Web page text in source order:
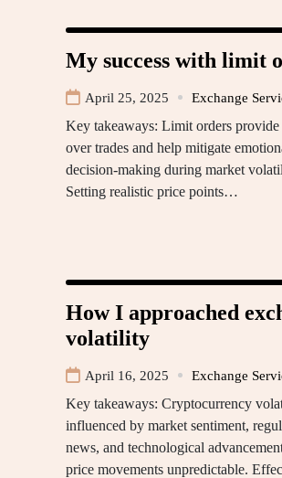
My success with limit
April 25, 2025 Exchange
Key takeaways: Limit orders provide
over trades and help mitigate
decision-making during market
Setting realistic price points…
How I approached
volatility
April 16, 2025 Exchange
Key takeaways: Cryptocurrency
influenced by market sentiment,
news, and technological
price movements unpredictable.